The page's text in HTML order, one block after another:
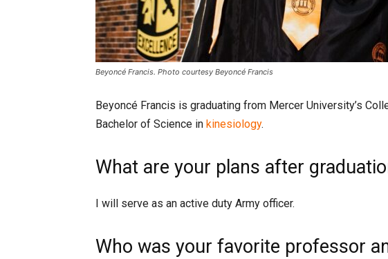
Beyoncé Francis. Photo courtesy Beyoncé Francis
Beyoncé Francis is graduating from Mercer University’s
Bachelor of Science in kinesiology.
What are your plans after
I will serve as an active duty Army officer.
Who was your favorite professor